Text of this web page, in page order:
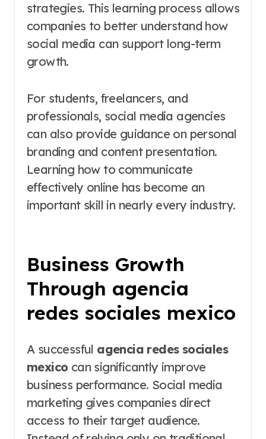
strategies. This learning process allows
companies to better understand how
social media can support long-term
growth.
For students, freelancers, and
professionals, social media agencies
can also provide guidance on personal
branding and content presentation.
Learning how to communicate
effectively online has become an
important skill in nearly every industry.
Business Growth
Through agencia
redes sociales mexico
A successful agencia redes sociales
mexicocan significantly improve
business performance. Social media
marketing gives companies direct
access to their target audience.